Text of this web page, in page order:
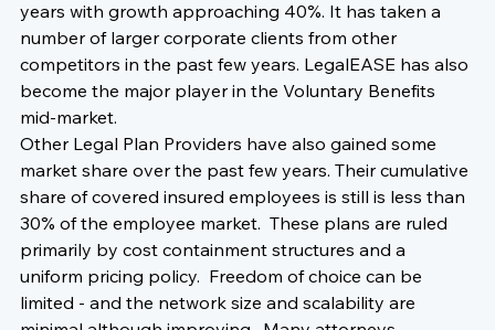
years with growth approaching 40%. It has taken a
number of larger corporate clients from other
competitors in the past few years. LegalEASE has also
become the major player in the Voluntary Benefits
mid-market.
Other Legal Plan Providers have also gained some
market share over the past few years. Their cumulative
share of covered insured employees is still is less than
30% of the employee market.  These plans are ruled
primarily by cost containment structures and a
uniform pricing policy.  Freedom of choice can be
limited - and the network size and scalability are